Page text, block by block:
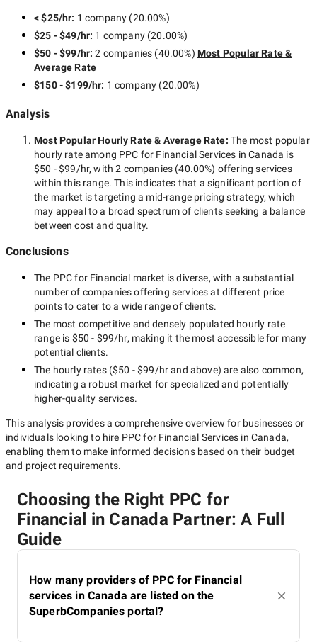
< $25/hr: 1 company (20.00%)
$25 - $49/hr: 1 company(20.00%)
$50 - $99/hr:2 companies (40.00%) Most Popular Rate &
Average Rate
$150 - $199/hr: 1 company (20.00%)
Analysis
Most Popular Hourly Rate& Average Rate: The most popular
hourly rate among PPC for Financial Services in Canada is
$50 - $99/hr, with2 companies (40.00%) offering services
within this range. This indicates that a significant portion of
the market is targeting a mid-rangepricing strategy, which
may appeal to a broad spectrum of clients seeking a balance
between cost and quality.
Conclusions
The PPC for Financial market is diverse, with a substantial
number of companies offering services at different price
points to cater to a wide range of clients.
The most competitive and densely populated hourly rate
range is $50 - $99/hr, making it the most accessible for many
potential clients.
The hourly rates ($50 - $99/hrand above) are also common,
indicating a robust market for specialized and potentially
higher-quality services.
This analysis provides a comprehensive overview for businesses or
individuals looking to hire PPC for Financial Services in Canada,
enabling them to make informed decisions based on their budget
and project requirements.
Choosing the Right PPC for
Financial in Canada Partner: A Full
Guide
How many providers of PPC for Financial
services in Canada are listed on the
SuperbCompanies portal?